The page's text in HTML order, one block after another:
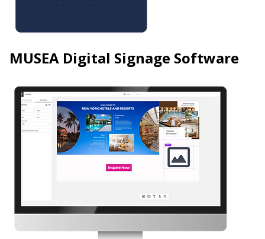
MUSEA Digital Signage Software